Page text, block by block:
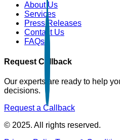
About Us
Services
Press Releases
Contact Us
FAQs
Request Callback
Our experts are ready to help
decisions.
Request a Callback
© 2025. All rights reserved.